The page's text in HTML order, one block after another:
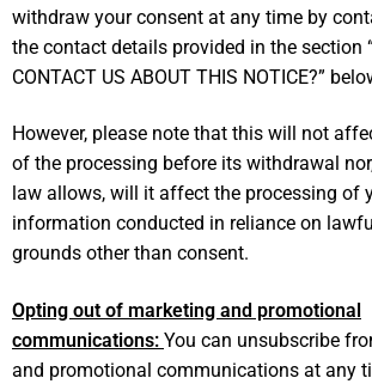
withdraw your consent at any time by
the contact details provided in the section
CONTACT US ABOUT THIS NOTICE?”
However, please note that this will not
of the processing before its withdrawal
law allows, will it affect the processing of
information conducted in reliance on
grounds other than consent.
Opting out of marketing and promotional
communications: You can unsubscribe
and promotional communications at any